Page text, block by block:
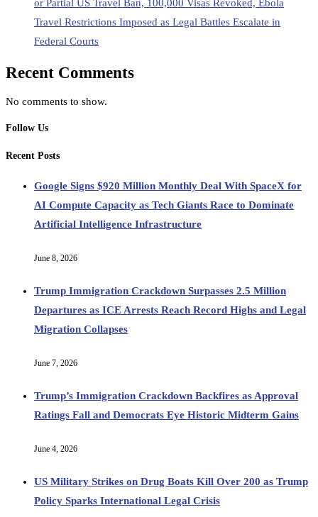
or Partial US Travel Ban, 100,000 Visas Revoked, Ebola
Travel Restrictions Imposed as Legal Battles Escalate in
Federal Courts
Recent Comments
No comments to show.
Follow Us
Recent Posts
Google Signs $920 Million Monthly Deal With SpaceX for
AI Compute Capacity as Tech Giants Race to Dominate
Artificial Intelligence Infrastructure
June 8, 2026
Trump Immigration Crackdown Surpasses 2.5 Million
Departures as ICE Arrests Reach Record Highs and Legal
Migration Collapses
June 7, 2026
Trump’s Immigration Crackdown Backfires as Approval
Ratings Fall and Democrats Eye Historic Midterm Gains
June 4, 2026
US Military Strikes on Drug Boats Kill Over 200 as Trump
Policy Sparks International Legal Crisis